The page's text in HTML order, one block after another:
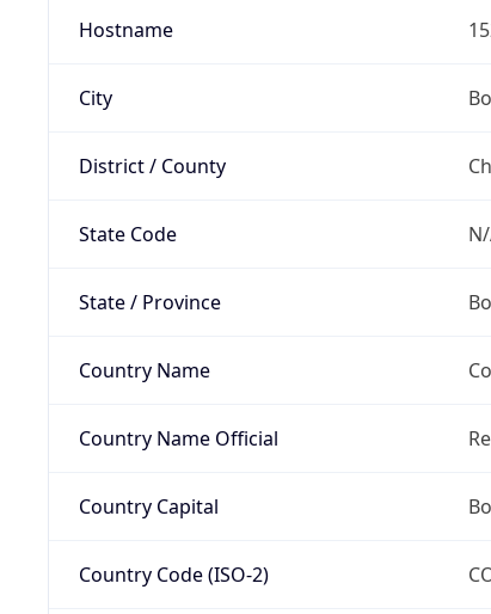
Hostname
City
District / County
State Code
State / Province
Country Name
Country Name Official
Country Capital
Country Code (ISO-2)